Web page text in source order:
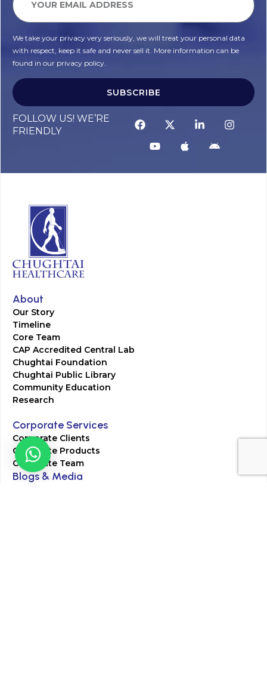
We take your privacy very seriously, we will treat your personal data
with respect, keep it safe and never sell it. More information can be
found in our privacy policy.
SUBSCRIBE
FOLLOW US! WE’RE
FRIENDLY
About
Our Story
Timeline
Core Team
CAP Accredited Central Lab
Chughtai Foundation
Chughtai Public Library
Community Education
Research
Corporate Services
Corporate Clients
Corporate Products
Corporate Team
Blogs & Media